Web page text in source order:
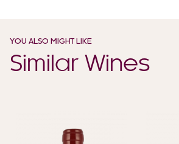
YOU ALSO MIGHT LIKE
Similar Wines